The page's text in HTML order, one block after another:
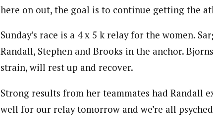
here on out, the goal is to continue getting the
Sunday’s race is a 4 x 5 k relay for the women.
Randall, Stephen and Brooks in the anchor.
strain, will rest up and recover.
Strong results from her teammates had Randall
well for our relay tomorrow and we’re all